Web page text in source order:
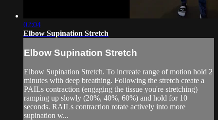
02:04
Elbow Supination Stretch
Elbow Supination Stretch
Elbow Supination Stretch. To increate range of motion hold 2
minutes with deep breathing. Following the stretch create a
PAILs contraction (engaging the tissue you're stretching)
ramping up slowly (20%, 40%, 60%) and hold for 10
seconds. RAILs contraction rotate actively into more
supination w...